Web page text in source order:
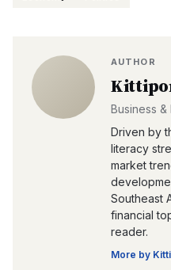
AUTHOR
Business
Driven by
literacy
market
Southeast
financial
reader.
More by